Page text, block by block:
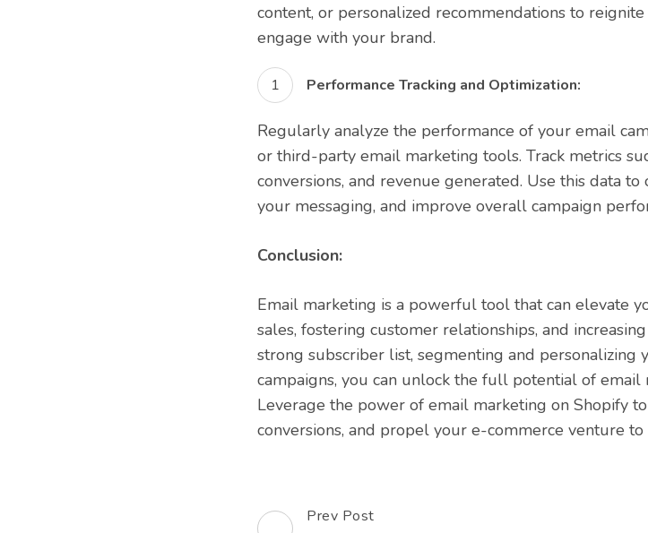
content, or personalized recommendations to
engage with your brand.
Performance Tracking and Optimization:
Regularly analyze the performance of your email
or third-party email marketing tools. Track metrics
conversions, and revenue generated. Use this data
your messaging, and improve overall campaign
Conclusion:
Email marketing is a powerful tool that can elevate
sales, fostering customer relationships, and
strong subscriber list, segmenting and
campaigns, you can unlock the full potential of
Leverage the power of email marketing on Shopify
conversions, and propel your e-commerce venture to
Post Prev Post